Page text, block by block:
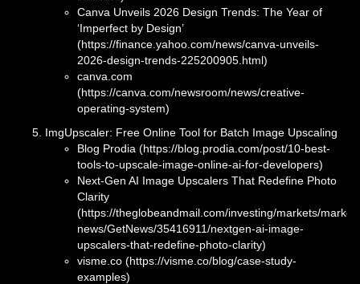
Canva Unveils 2026 Design Trends: The Year of
‘Imperfect by Design’
(https://finance.yahoo.com/news/canva-unveils-
2026-design-trends-225200905.html)
canva.com
(https://canva.com/newsroom/news/creative-
operating-system)
ImgUpscaler: Free Online Tool for Batch Image Upscaling
Blog Prodia (https://blog.prodia.com/post/10-best-
tools-to-upscale-image-online-ai-for-developers)
Next-Gen AI Image Upscalers That Redefine Photo
Clarity
(https://theglobeandmail.com/investing/markets/
news/GetNews/35416911/nextgen-ai-image-
upscalers-that-redefine-photo-clarity)
visme.co (https://visme.co/blog/case-study-
examples)